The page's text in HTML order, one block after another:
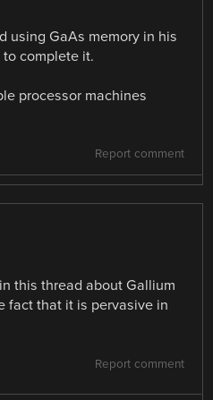
using GaAs memory in his
to complete it.
processor machines
Report comment
this thread about Gallium
fact that it is pervasive in
Report comment